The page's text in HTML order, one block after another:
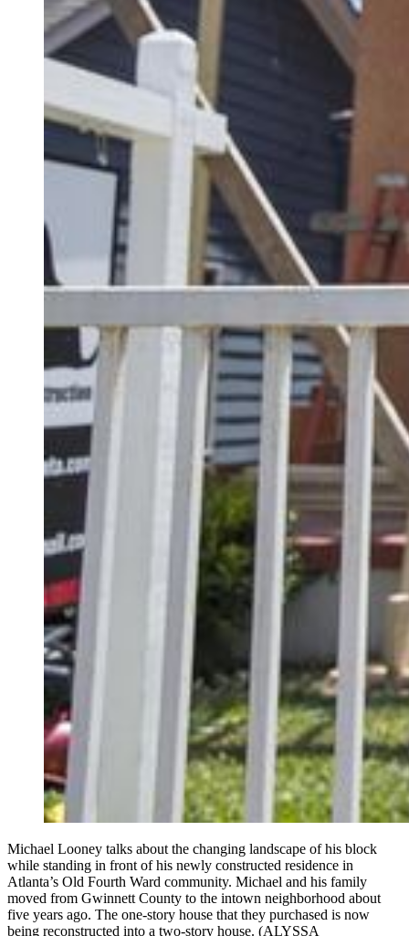
Michael Looney talks about the changing landscape of his block
while standing in front of his newly constructed residence in
Atlanta’s Old Fourth Ward community. Michael and his family
moved from Gwinnett County to the intown neighborhood about
five years ago. The one-story house that they purchased is now
being reconstructed into a two-story house. (ALYSSA